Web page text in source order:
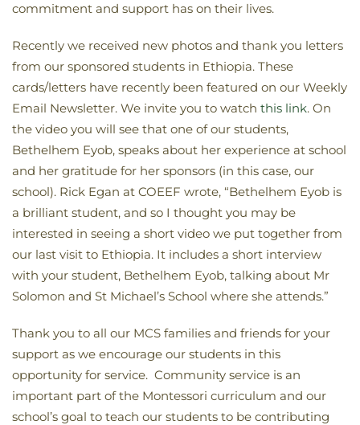
commitment and support has on their lives.
Recently we received new photos and thank you letters
from our sponsored students in Ethiopia. These
cards/letters have recently been featured on our Weekly
Email Newsletter. We invite you to watch this link. On
the video you will see that one of our students,
Bethelhem Eyob, speaks about her experience at school
and her gratitude for her sponsors (in this case, our
school). Rick Egan at COEEF wrote, “Bethelhem Eyob is
a brilliant student, and so I thought you may be
interested in seeing a short video we put together from
our last visit to Ethiopia. It includes a short interview
with your student, Bethelhem Eyob, talking about Mr
Solomon and St Michael’s School where she attends.”
Thank you to all our MCS families and friends for your
support as we encourage our students in this
opportunity for service. Community service is an
important part of the Montessori curriculum and our
school’s goal to teach our students to be contributing